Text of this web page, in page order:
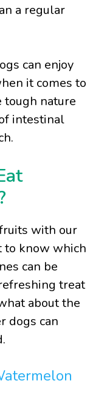
a regular
can enjoy
it comes to
nature
intestinal
with our
to know which
can be
treat
about the
dogs can